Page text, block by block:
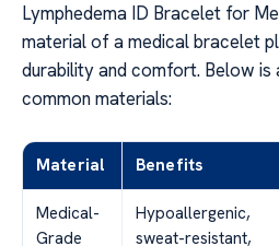
Lymphedema ID Bracelet for
material of a medical bracelet
durability and comfort. Below
common materials:
Material Benefits
Medical-
Grade
Hypoallergenic,
sweat-resistant,